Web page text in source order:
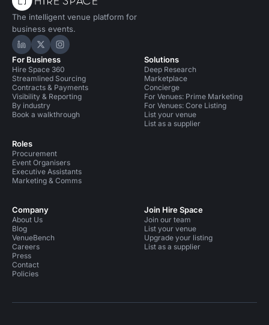
The intelligent venue platform for
business events.
Hire Space on LinkedIn
Hire Space on X
Hire Space on Instagram
For Business
Hire Space 360
Streamlined Sourcing
Contracts & Payments
Visibility & Reporting
By industry
Book a walkthrough
Roles
Procurement
Event Organisers
Executive Assistants
Marketing & Comms
Solutions
Deep Research
Marketplace
Concierge
For Venues: Prime Marketing
For Venues: Core Listing
List your venue
List as a supplier
Company
About Us
Blog
VenueBench
Careers
Press
Contact
Policies
Join Hire Space
Join our team
List your venue
Upgrade your listing
List as a supplier